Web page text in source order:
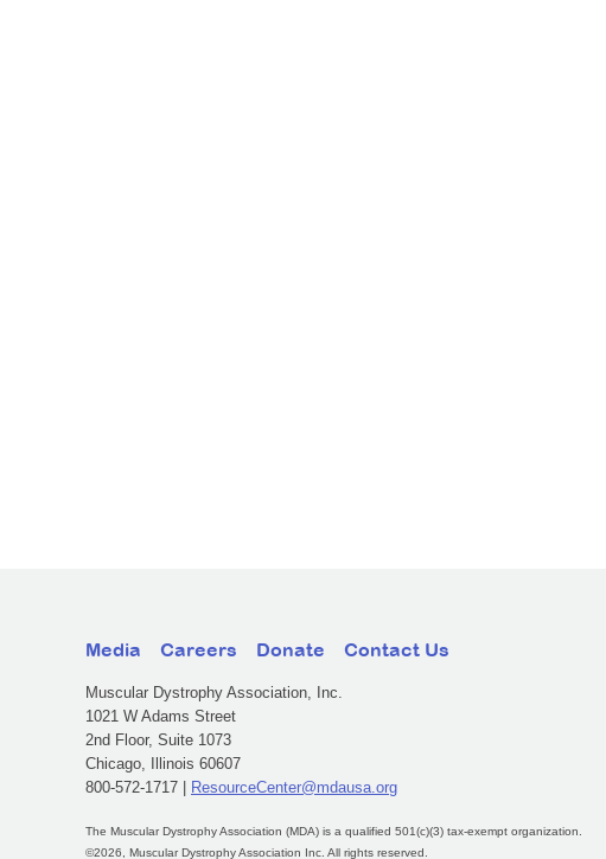
Media Careers Donate Contact Us
Muscular Dystrophy Association, Inc.
1021 W Adams Street
2nd Floor, Suite 1073
Chicago, Illinois 60607
800-572-1717 |
ResourceCenter@mdausa.org
The Muscular Dystrophy Association (MDA) is a qualified 501(c)(3) tax-exempt organization.
©2026, Muscular Dystrophy Association Inc. All rights reserved.